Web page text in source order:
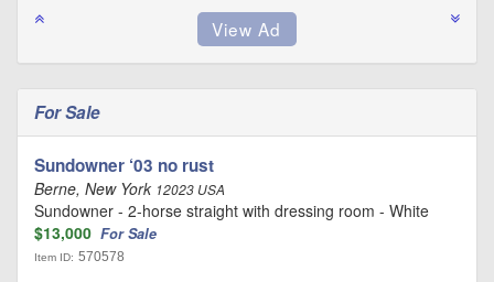
For Sale
Sundowner ‘03 no rust
Berne, New York 12023 USA
Sundowner - 2-horse straight with dressing room - White
$13,000 For Sale
Item ID: 570578